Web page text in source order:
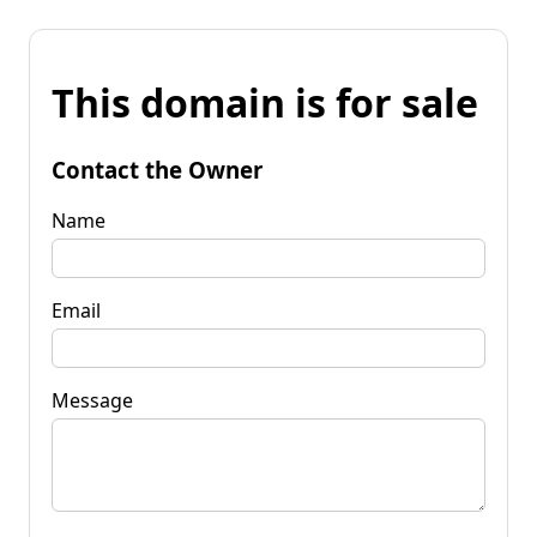
This domain is for sale
Contact the Owner
Name
Email
Message